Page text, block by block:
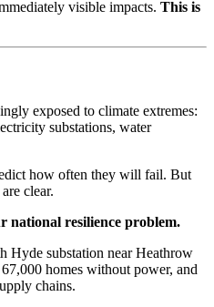
visible impacts. This is
exposed to climate extremes:
substations, water
how often they will fail. But
clear.
national resilience problem.
Hyde substation near Heathrow
homes without power, and
chains.